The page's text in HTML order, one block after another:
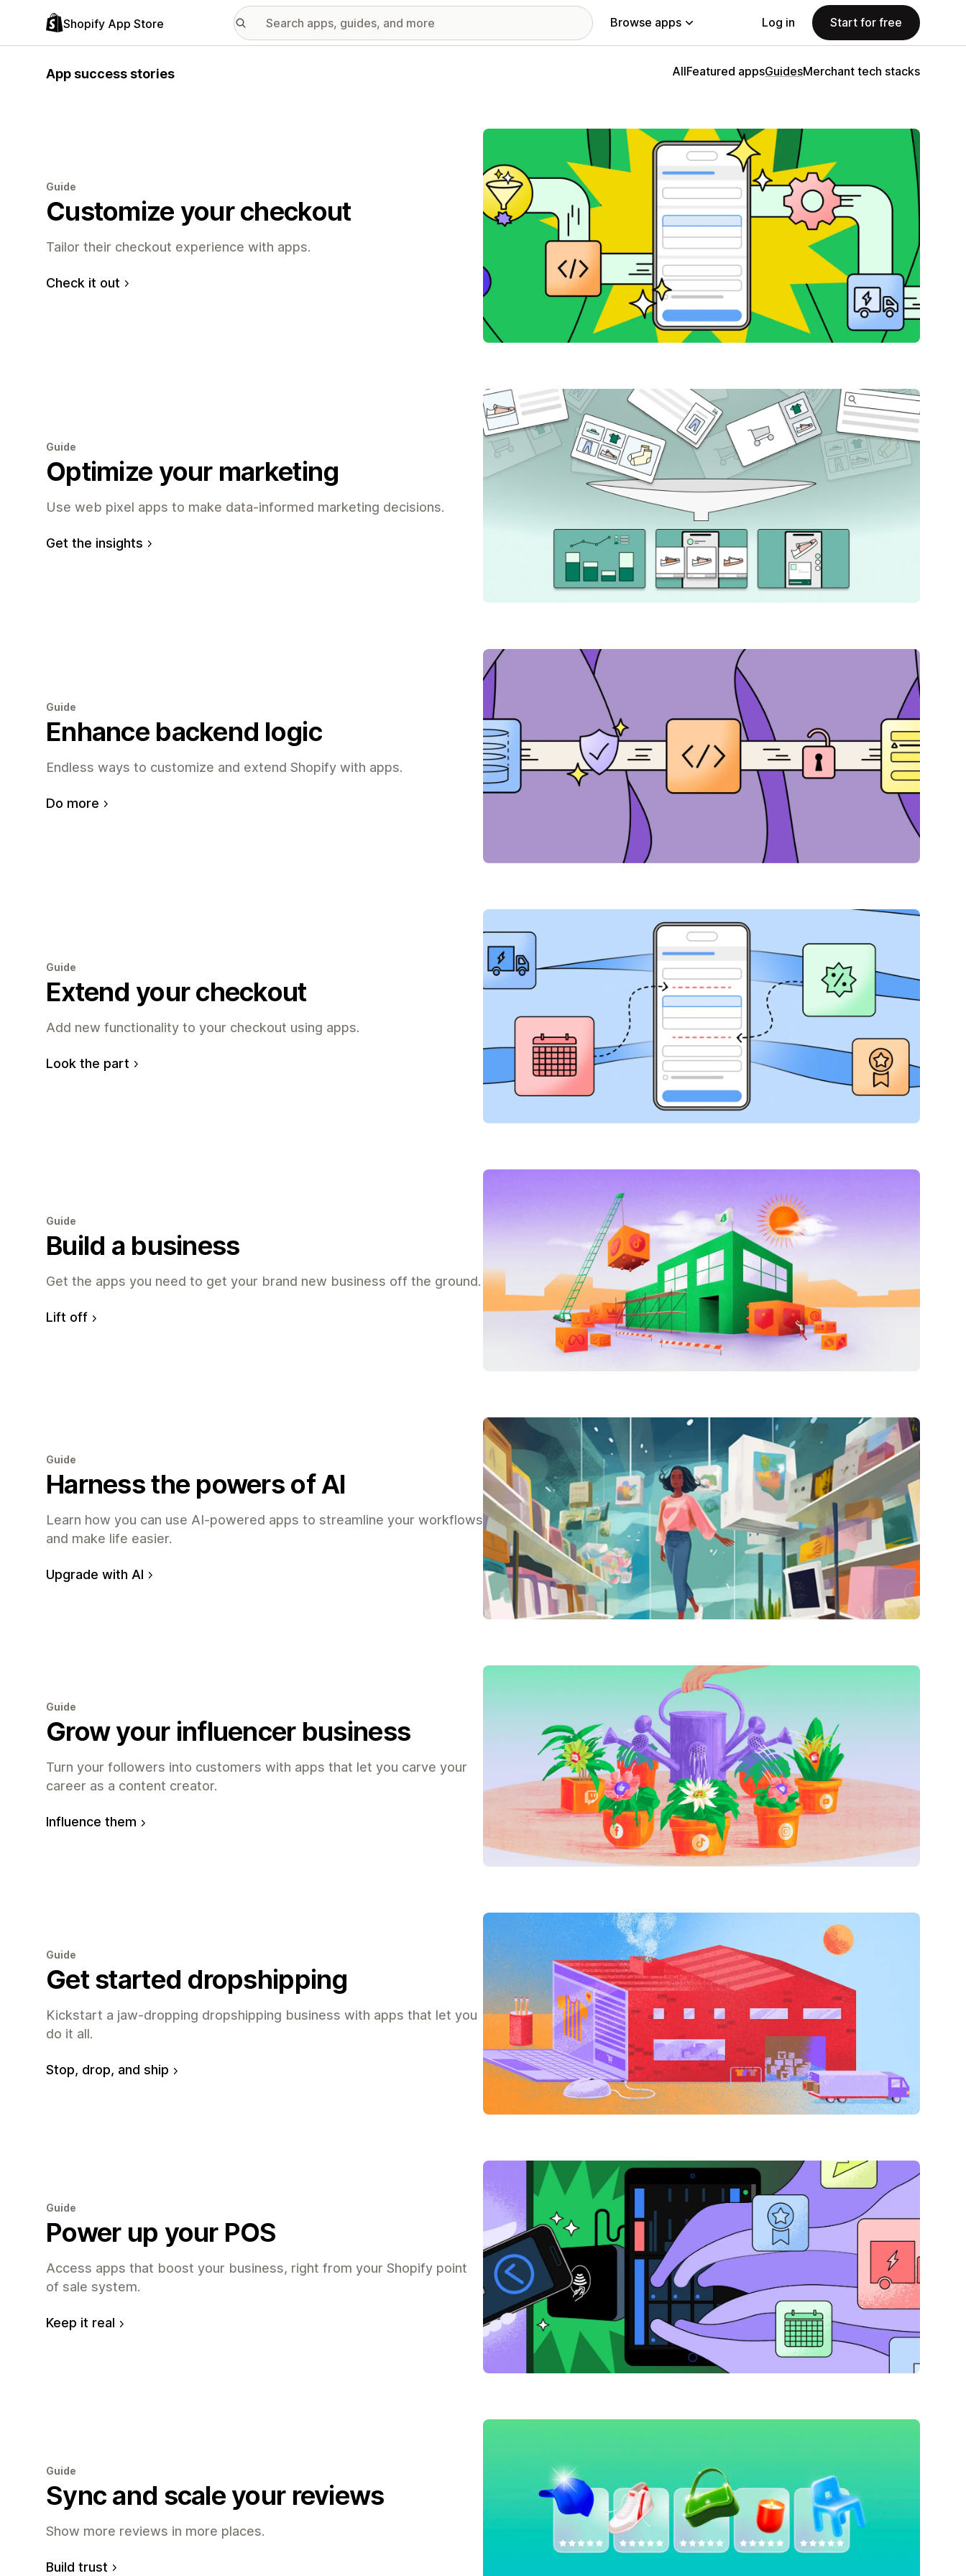
Shopify App Store Browse apps Log in Start for free
App success stories AllFeatured appsGuidesMerchant tech stacks
Guide
Customize your checkout
Tailor their checkout experience with apps.
Check it out
Guide
Optimize your marketing
Use web pixel apps to make data-informed marketing decisions.
Get the insights
Guide
Enhance backend logic
Endless ways to customize and extend Shopify with apps.
Do more
Guide
Extend your checkout
Add new functionality to your checkout using apps.
Look the part
Guide
Build a business
Get the apps you need to get your brand new business off the ground.
Lift off
Guide
Harness the powers of AI
Learn how you can use AI-powered apps to streamline your workflows
and make life easier.
Upgrade with AI
Guide
Grow your influencer business
Turn your followers into customers with apps that let you carve your
career as a content creator.
Influence them
Guide
Get started dropshipping
Kickstart a jaw-dropping dropshipping business with apps that let you
do it all.
Stop, drop, and ship
Guide
Power up your POS
Access apps that boost your business, right from your Shopify point
of sale system.
Keep it real
Guide
Sync and scale your reviews
Show more reviews in more places.
Build trust